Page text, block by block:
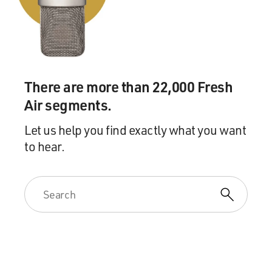
GROSS: Do you want to explain what earmarks...
Mr. THURBER: My point is...
GROSS: ...are?
Mr. THURBER: Yes. Earmarks are--it--it refers to
agriculture in the United
States where there is a little tag on the ear of the cow or
say who owns it. An earmark in the legislative process
is a provision,
obscure, nontransparent that is written in an
There are more than 22,000 Fresh
Air segments.
Let us help you find exactly what you want
to hear.